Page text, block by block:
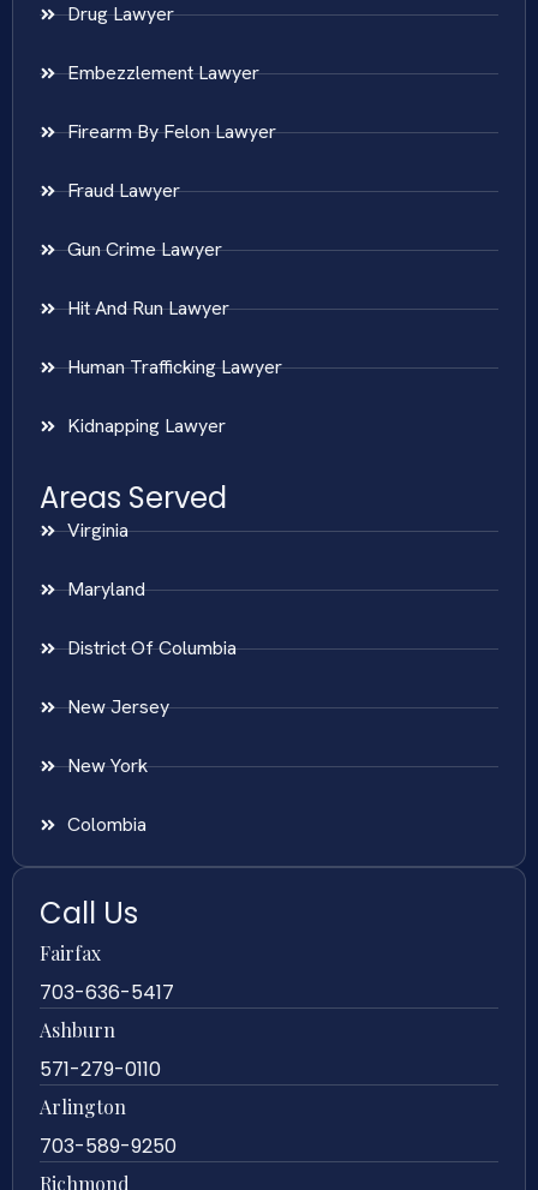
Drug Lawyer
Embezzlement Lawyer
Firearm By Felon Lawyer
Fraud Lawyer
Gun Crime Lawyer
Hit And Run Lawyer
Human Trafficking Lawyer
Kidnapping Lawyer
Areas Served
Virginia
Maryland
District Of Columbia
New Jersey
New York
Colombia
Call Us
Fairfax
703-636-5417
Ashburn
571-279-0110
Arlington
703-589-9250
Richmond